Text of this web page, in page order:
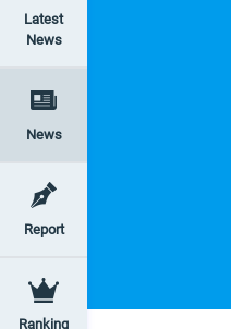
Latest
News
News
Report
Ranking